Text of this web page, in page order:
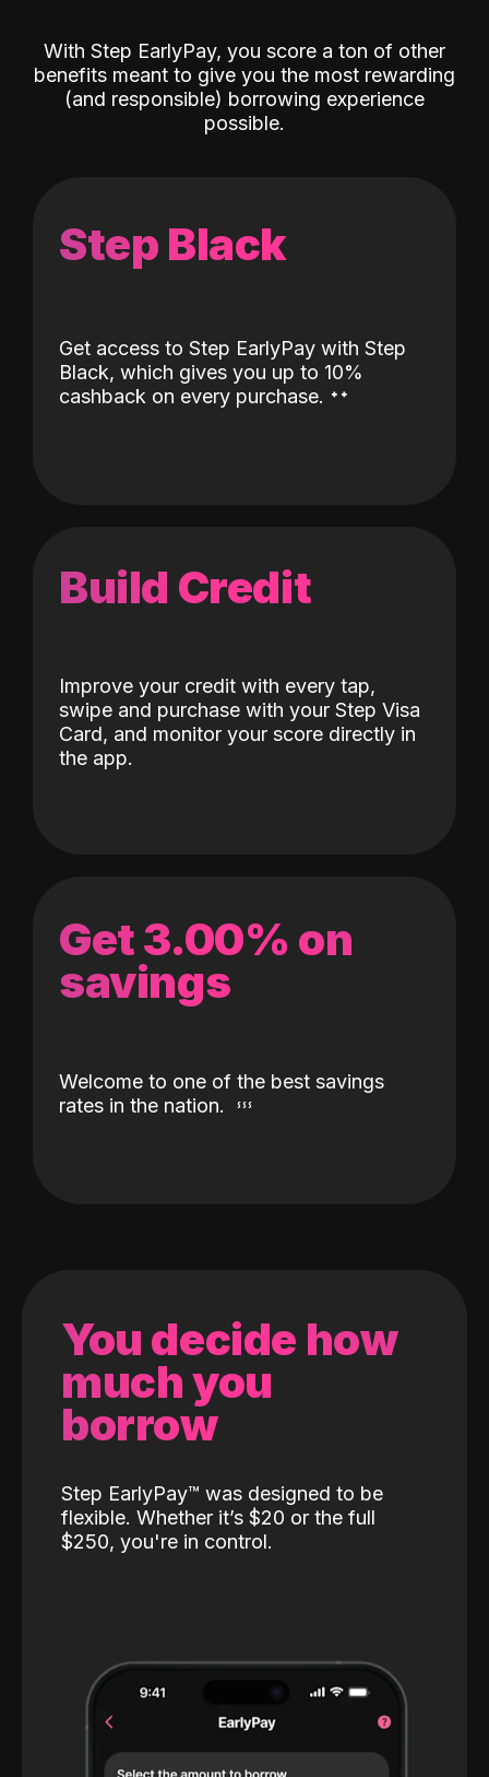
With Step EarlyPay, you score a ton of other
benefits meant to give you the most rewarding
(and responsible) borrowing experience
possible.
Step Black
Get access to Step EarlyPay with Step
Black, which gives you up to 10%
cashback on every purchase. ˖˖
Build Credit
Improve your credit with every tap,
swipe and purchase with your Step Visa
Card, and monitor your score directly in
the app.
Get 3.00% on
savings
Welcome to one of the best savings
rates in the nation.
You decide how
much you
borrow
Step EarlyPay™️ was designed to be
flexible. Whether it’s $20 or the full
$250, you're in control.